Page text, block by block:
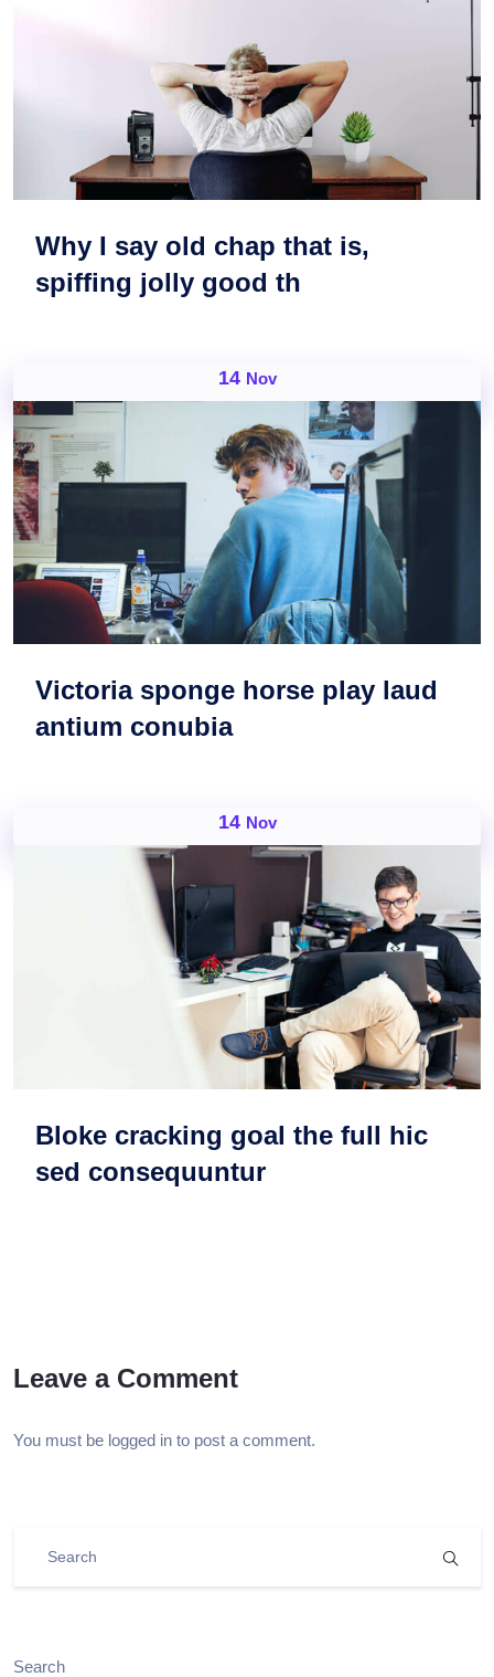
Why I say old chap that is,
spiffing jolly good th
14 Nov
Victoria sponge horse play laud
antium conubia
14 Nov
Bloke cracking goal the full hic
sed consequuntur
Leave a Comment
You must be logged in to post a comment.
Search